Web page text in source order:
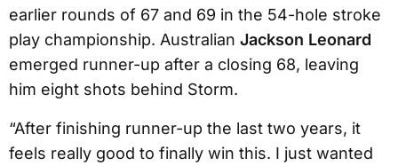
earlier rounds of 67 and 69 in the 54-hole stroke
play championship. Australian Jackson Leonard
emerged runner-up after a closing 68, leaving
him eight shots behind Storm.
“After finishing runner-up the last two years, it
feels really good to finally win this. I just wanted